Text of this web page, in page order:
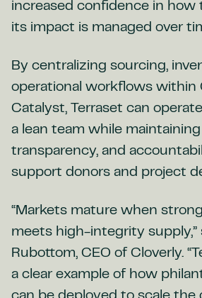
increased confidence in how
its impact is managed over
By centralizing sourcing,
operational workflows within
Catalyst, Terraset can
a lean team while
transparency, and
support donors and project
“Markets mature when
meets high-integrity supply,”
Rubottom, CEO of Cloverly.
a clear example of how